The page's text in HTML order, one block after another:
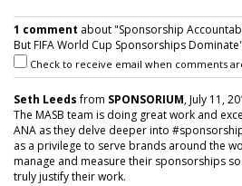
1 comment about "Sponsorship
But FIFA World Cup Sponsorships
Check to receive email when comments
Seth Leedsfrom SPONSORIUM, July 11,
The MASB team is doing great work and
ANA as they delve deeper into
as a privilege to serve brands around the
manage and measure their sponsorships
truly justify their work.